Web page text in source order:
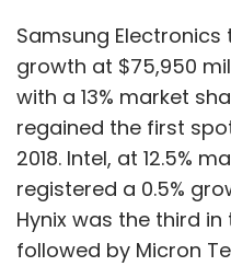
Samsung Electronics
growth at $75,950
with a 13% market
regained the first
2018. Intel, at 12.5%
registered a 0.5%
Hynix was the third
followed by Micron